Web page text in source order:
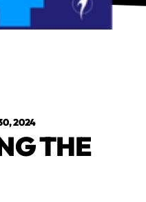
2024
THE